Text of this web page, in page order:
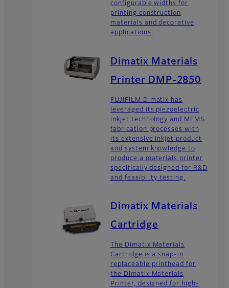
configurable widths for
printing construction
materials and decorative
applications.
Dimatix Materials
Printer DMP-2850
FUJIFILM Dimatix has
leveraged its piezoelectric
inkjet technology and MEMS
fabrication processes with
its extensive inkjet product
and system knowledge to
produce a materials printer
specifically designed for R&D
and feasibility testing.
Dimatix Materials
Cartridge
The Dimatix Materials
Cartridge is a snap-in
replaceable printhead for
the Dimatix Materials
Printer, designed for high-